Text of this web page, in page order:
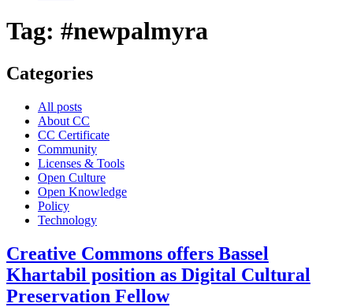
Tag: #newpalmyra
Categories
All posts
About CC
CC Certificate
Community
Licenses & Tools
Open Culture
Open Knowledge
Policy
Technology
Creative Commons offers Bassel
Khartabil position as Digital Cultural
Preservation Fellow